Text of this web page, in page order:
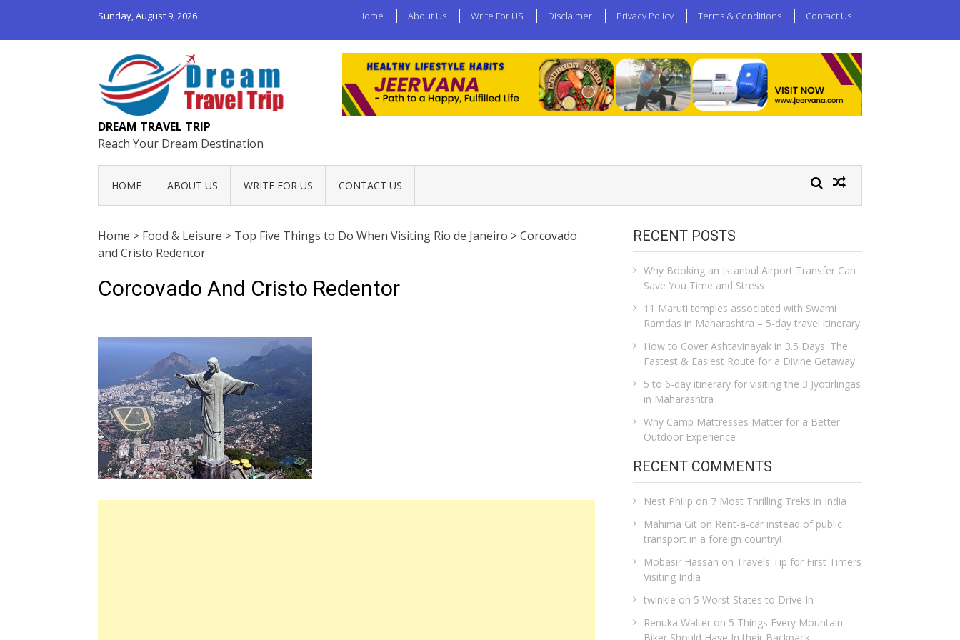
Sunday, August 9, 2026 Home About Us Write For US Disclaimer Privacy Policy Terms & Conditions Contact Us
DREAM TRAVEL TRIP
Reach Your Dream Destination
HOME ABOUT US WRITE FOR US CONTACT US
Home > Food & Leisure > Top Five Things to Do When Visiting Rio de Janeiro >Corcovado
and Cristo Redentor
Corcovado And Cristo Redentor
RECENT POSTS
Why Booking an Istanbul Airport Transfer Can
Save You Time and Stress
11 Maruti temples associated with Swami
Ramdas in Maharashtra – 5-day travel itinerary
How to Cover Ashtavinayak in 3.5 Days: The
Fastest & Easiest Route for a Divine Getaway
5 to 6-day itinerary for visiting the 3 Jyotirlingas
in Maharashtra
Why Camp Mattresses Matter for a Better
Outdoor Experience
RECENT COMMENTS
Nest Philip on 7 Most Thrilling Treks in India
Mahima Git on Rent-a-car instead of public
transport in a foreign country!
Mobasir Hassan on Travels Tip for First Timers
Visiting India
twinkle on 5 Worst States to Drive In
Renuka Walter on 5 Things Every Mountain